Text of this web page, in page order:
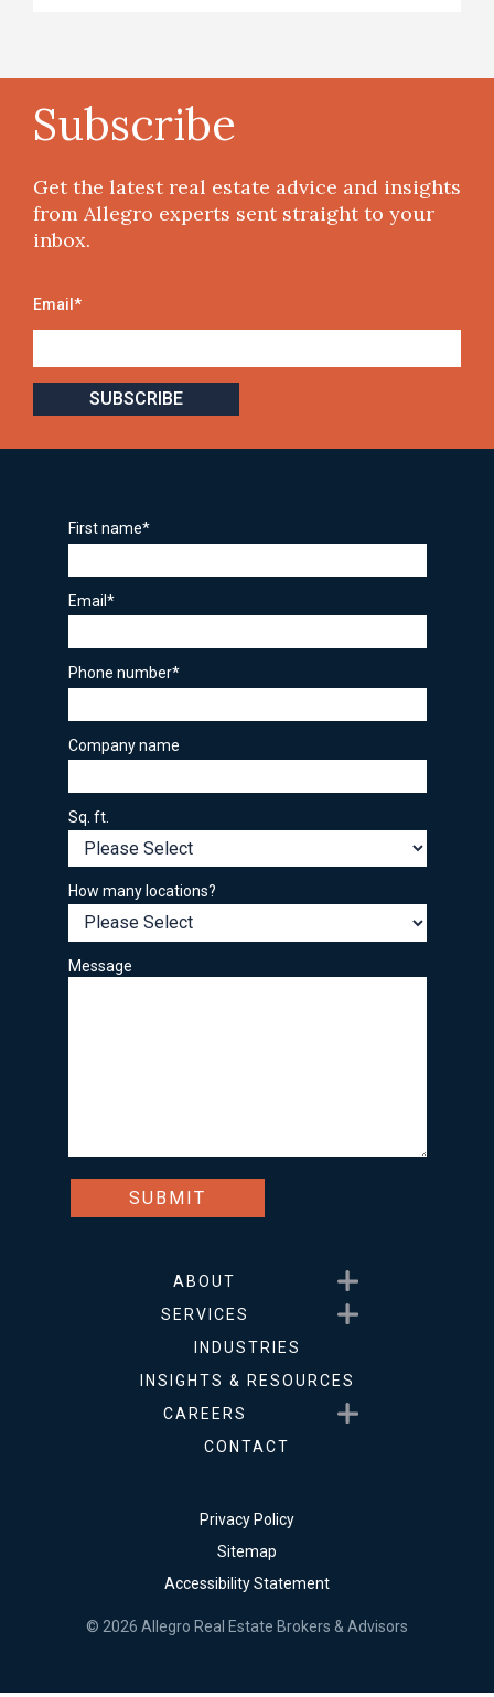
Subscribe
Get the latest real estate advice and insights
from Allegro experts sent straight to your
inbox.
Email *
First name*
Email*
Phone number*
Company name
Sq. ft.
How many locations?
Message
ABOUT
Show submenu for About
SERVICES
Show submenu for
INDUSTRIES
INSIGHTS & RESOURCES
CAREERS
Show submenu for Careers
CONTACT
Privacy Policy
Sitemap
Accessibility Statement
© 2026 Allegro Real Estate Brokers & Advisors